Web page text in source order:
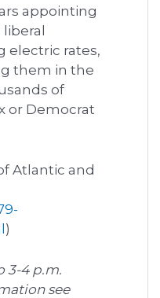
appointing
electric rates,
them in the
of
or Democrat
Atlantic and
)
3-4 p.m.
see